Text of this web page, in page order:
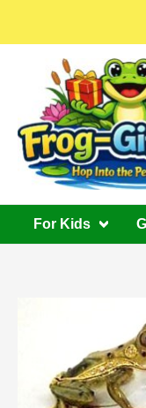
For Kids